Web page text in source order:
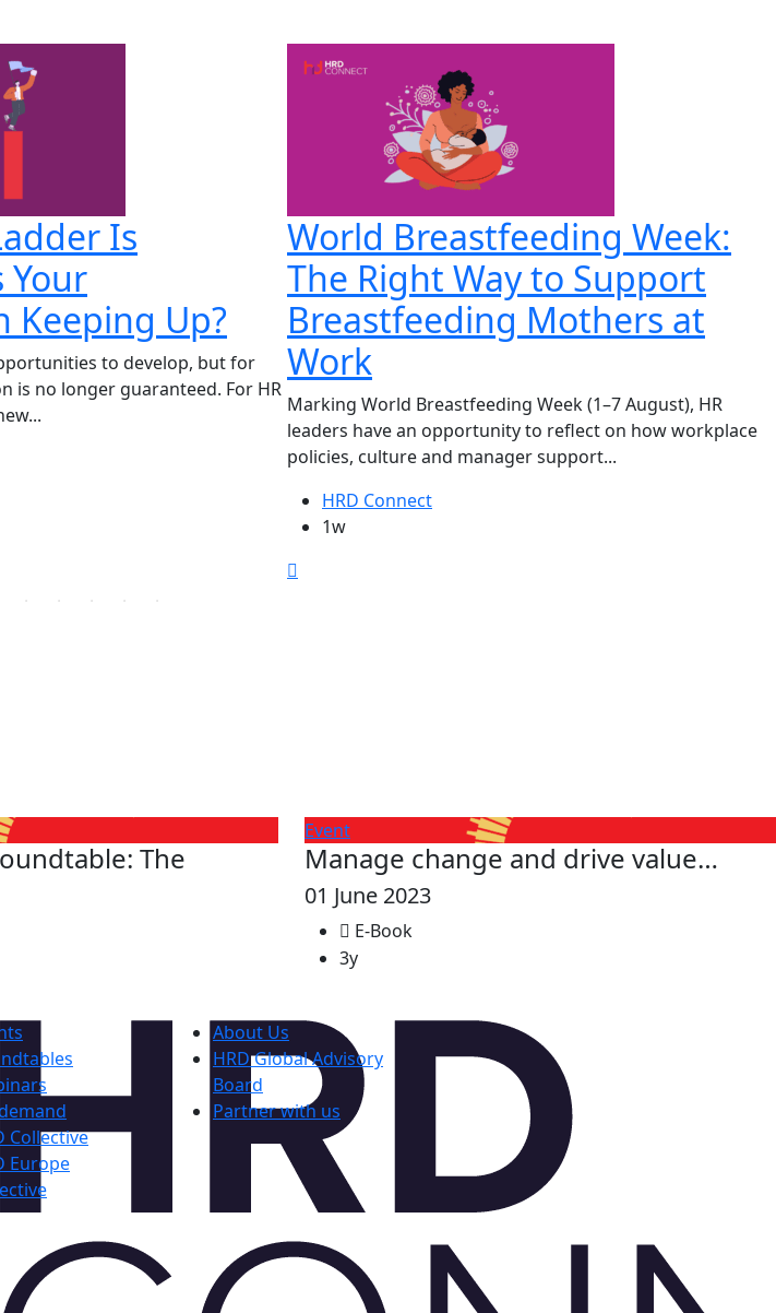
Is
Your
Keeping Up?
to develop, but for
is no longer guaranteed. For HR
World Breastfeeding Week:
The Right Way to Support
Breastfeeding Mothers at
Work
Marking World Breastfeeding Week (1–7 August), HR
leaders have an opportunity to reflect on how workplace
policies, culture and manager support...
HRD Connect
1w
The
Event
Manage change and drive value…
01 June 2023
E-Book
3y
Collective
Europe
About Us
HRD Global Advisory
Board
Partner with us